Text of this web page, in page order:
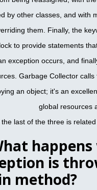
by other classes, and with
them. Finally, the
to provide statements
exception occurs, and
Garbage Collector
an object; it's an
global resources
the last of the three is
happens
is
method?